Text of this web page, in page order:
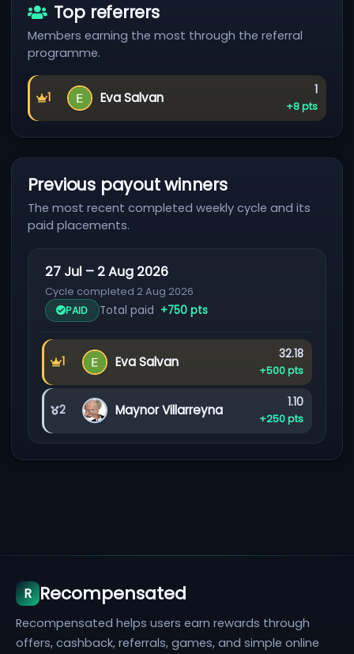
Top referrers
Members earning the most through the referral
programme.
First place
1 Eva Salvan 1
Commission:
+8 pts
Previous payout winners
The most recent completed weekly cycle and its
paid placements.
27 Jul – 2 Aug 2026
Cycle completed 2 Aug 2026
PAID
Total paid +750 pts
First place
1 Eva Salvan
Earned:
32.18
Prize:
+500 pts
Second place
2 Maynor Villarreyna
Earned:
1.10
Prize:
+250 pts
R Recompensated
Recompensated helps users earn rewards through
offers, cashback, referrals, games, and simple online